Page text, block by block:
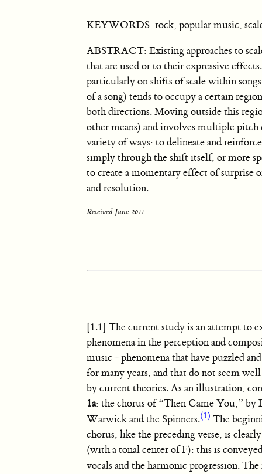
KEYWORDS: rock, popular music,
ABSTRACT: Existing approaches to
that are used or to their expressive
particularly on shifts of scale within
of a song) tends to occupy a certain
both directions. Moving outside this
other means) and involves multiple pitch
variety of ways: to delineate and
simply through the shift itself, or more
to create a momentary effect of surprise
and resolution.
Received June 2011
[1.1] The current study is an attempt to
phenomena in the perception and
music—phenomena that have puzzled
for many years, and that do not seem
by current theories. As an illustration,
1a: the chorus of “Then Came You,” by
Warwick and the Spinners.(1) The
chorus, like the preceding verse, is
(with a tonal center of F): this is
vocals and the harmonic progression.